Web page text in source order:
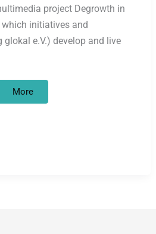
project Degrowth in
initiatives and
e.V.) develop and live
Degrowth
More